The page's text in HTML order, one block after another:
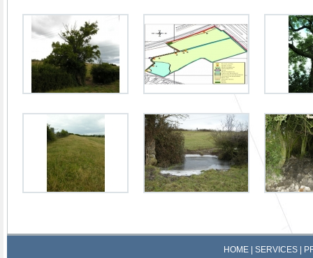
HOME SERVICES